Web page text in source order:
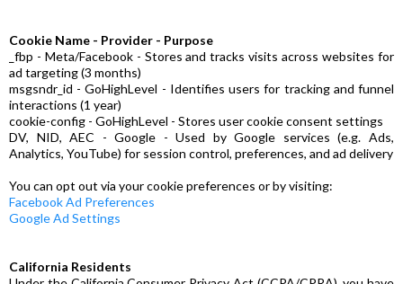
Cookie Name - Provider - Purpose
_fbp - Meta/Facebook - Stores and tracks visits across websites for
ad targeting (3 months)
msgsndr_id - GoHighLevel - Identifies users for tracking and funnel
interactions (1 year)
cookie-config - GoHighLevel - Stores user cookie consent settings
DV, NID, AEC - Google - Used by Google services (e.g. Ads,
Analytics, YouTube) for session control, preferences, and ad delivery
You can opt out via your cookie preferences or by visiting:
Facebook Ad Preferences
Google Ad Settings
California Residents